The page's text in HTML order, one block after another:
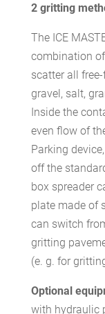
2 gritting
The ICE
combination
scatter all
gravel, salt,
Inside the
even flow of
Parking
off the
box spreader
plate made of
can switch
gritting
(e. g. for
Optional
with hydraulic